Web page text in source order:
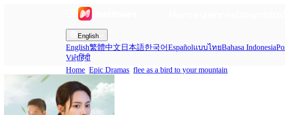
English
English繁體中文 日本語한국어EspañolแบบไทยBahasa Indonesia
Việtहिंदी
Home Epic Dramas flee as a bird to your mountain